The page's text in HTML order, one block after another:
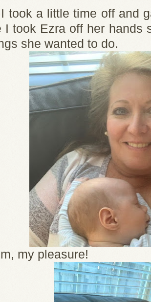
I took a little time off and
I took Ezra off her hands
she wanted to do.
my pleasure!